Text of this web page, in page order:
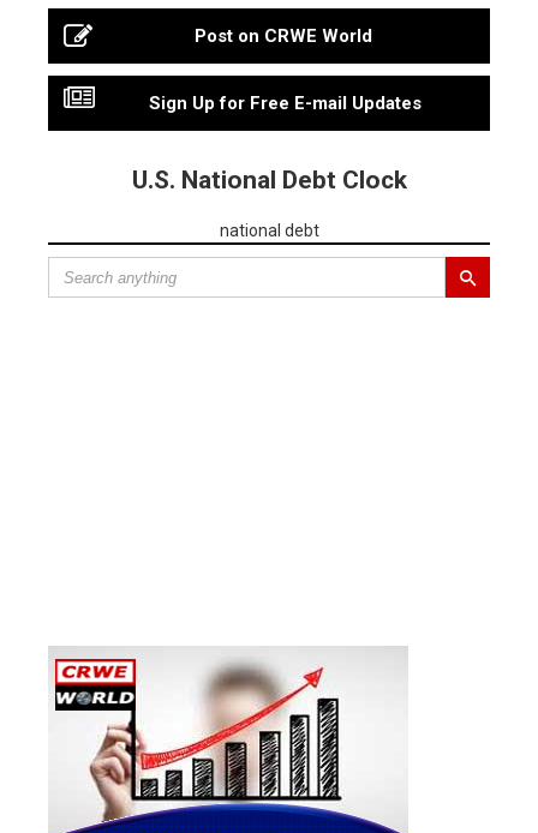
Post on CRWE World
Sign Up for Free E-mail Updates
U.S. National Debt Clock
national debt